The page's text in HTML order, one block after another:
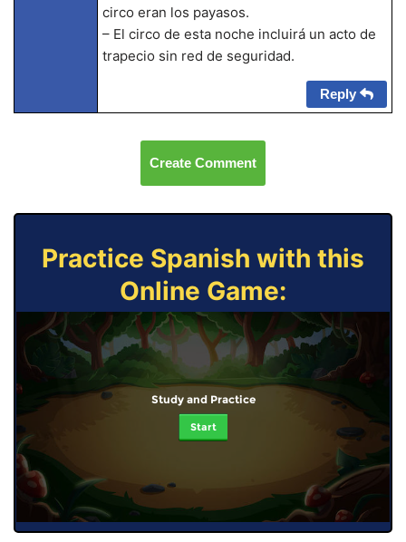
circo eran los payasos.
– El circo de esta noche incluirá un acto de
trapecio sin red de seguridad.
Reply
Create Comment
Practice Spanish with this
Online Game:
Study and Practice
Start